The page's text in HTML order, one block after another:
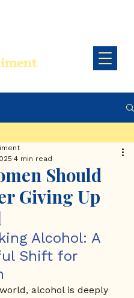
Should
Giving Up
4 min read
Alcohol: A
Shift for
alcohol is deeply